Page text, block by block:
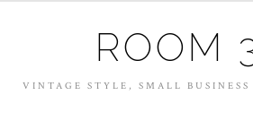
ROOM
VINTAGE STYLE, SMALL